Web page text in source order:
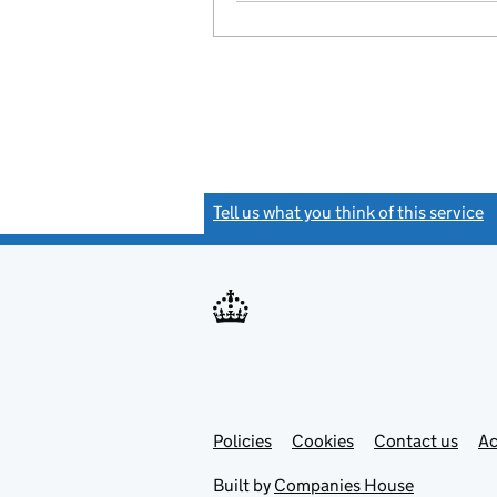
Tell us what you think of this service
Support links
PoliciesLink
in
Cookies Contact usLink
Built by Companies House